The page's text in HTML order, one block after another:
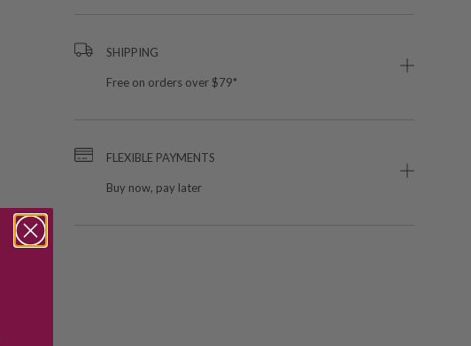
SHIPPING
Free on orders over $79*
FLEXIBLE PAYMENTS
Buy now, pay later